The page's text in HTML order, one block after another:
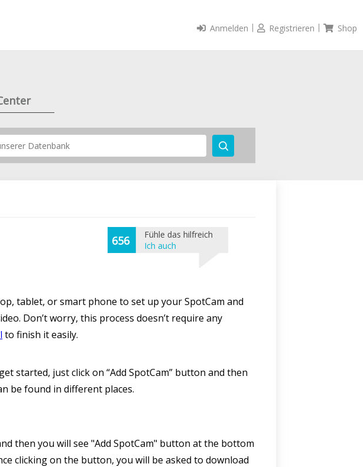
Anmelden Registrieren Shop
656
Fühle das hilfreich
Ich auch
tablet, or smart phone to set up your SpotCam and
Don’t worry, this process doesn’t require any
to finish it easily.
started, just click on “Add SpotCam” button and then
be found in different places.
then you will see "Add SpotCam" button at the bottom
clicking on the button, you will be asked to download